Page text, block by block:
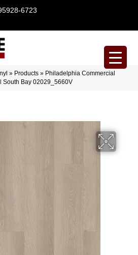
6723
» Products » Philadelphia Commercial
South Bay 02029_5660V